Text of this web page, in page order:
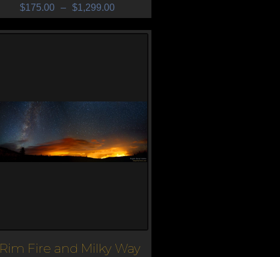
$175.00 – $1,299.00
View
Rim Fire and Milky Way